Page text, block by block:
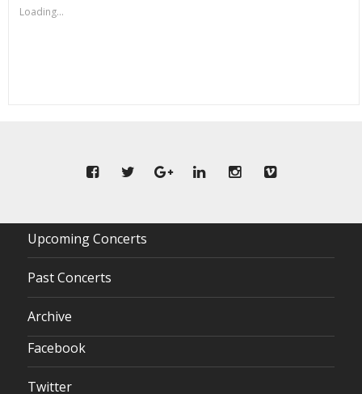
window)
Loading...
Upcoming Concerts
Past Concerts
Archive
Facebook
Twitter